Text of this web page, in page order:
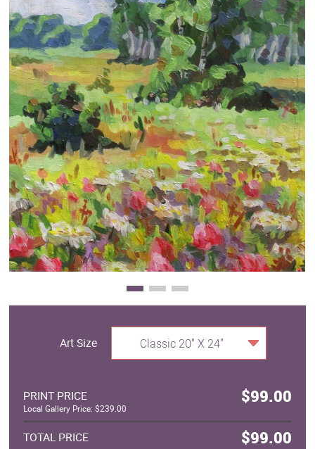
Clearance
New Arrivals
Business Art
Gift Cards
Art Size Classic 20" X 24"
PRINT PRICE $99.00
Local Gallery Price: $239.00
TOTAL PRICE $99.00